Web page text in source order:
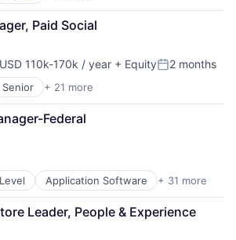
(AI)
Lifestyle
& Services
Durables
Engineering
Paid Social
USD 110k-170k / year + EquityPosted:
2 months
Senior + 21 more
(AI)
Lifestyle
& Services
Federal
Application Software + 31 more
Industrial
Software
Leader, People & Experience